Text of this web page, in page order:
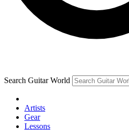
Contact me with news and
By submitting your information you agree to the
and are aged 16 or over.
Search Guitar World
Artists
Gear
Lessons